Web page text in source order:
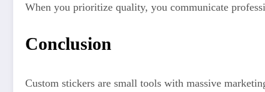
When you prioritize quality, you communicate
Conclusion
Custom stickers are small tools with massive